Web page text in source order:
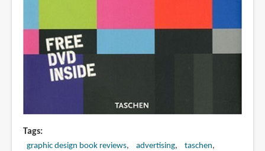
Tags
graphic design book reviews advertising
taschen